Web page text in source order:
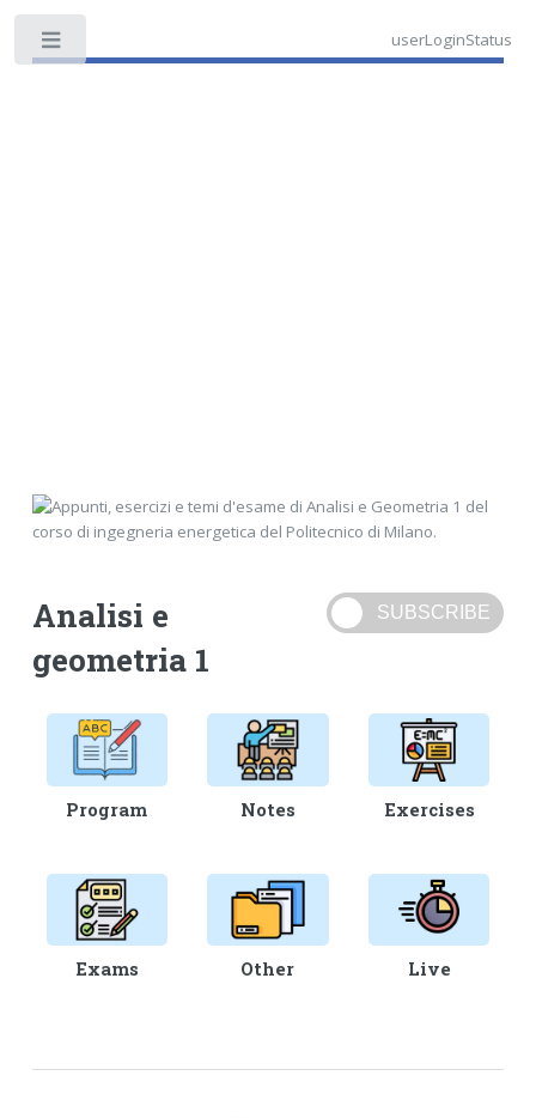
userLoginStatus
Analisi e
geometria 1
Program Notes Exercises
Exams Other Live